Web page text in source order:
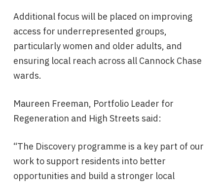
Additional focus will be placed on improving
access for underrepresented groups,
particularly women and older adults, and
ensuring local reach across all Cannock Chase
wards.
Maureen Freeman, Portfolio Leader for
Regeneration and High Streets said:
“The Discovery programme is a key part of our
work to support residents into better
opportunities and build a stronger local